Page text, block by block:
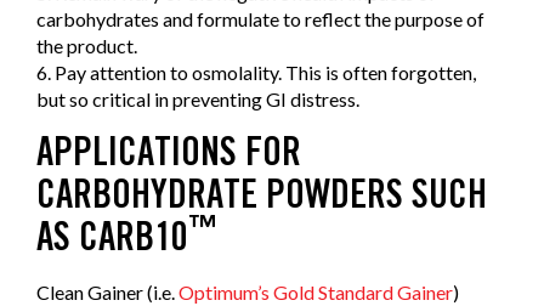
carbohydrates and formulate to reflect the purpose of
the product.
6. Pay attention to osmolality. This is often forgotten,
but so critical in preventing GI distress.
APPLICATIONS FOR
CARBOHYDRATE POWDERS SUCH
AS CARB10™
Clean Gainer (i.e.Optimum’s Gold Standard Gainer)